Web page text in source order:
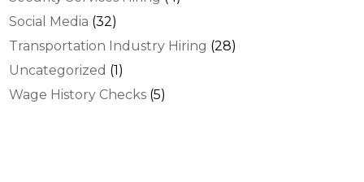
Social Media (32)
Transportation Industry Hiring (28)
Uncategorized (1)
Wage History Checks (5)